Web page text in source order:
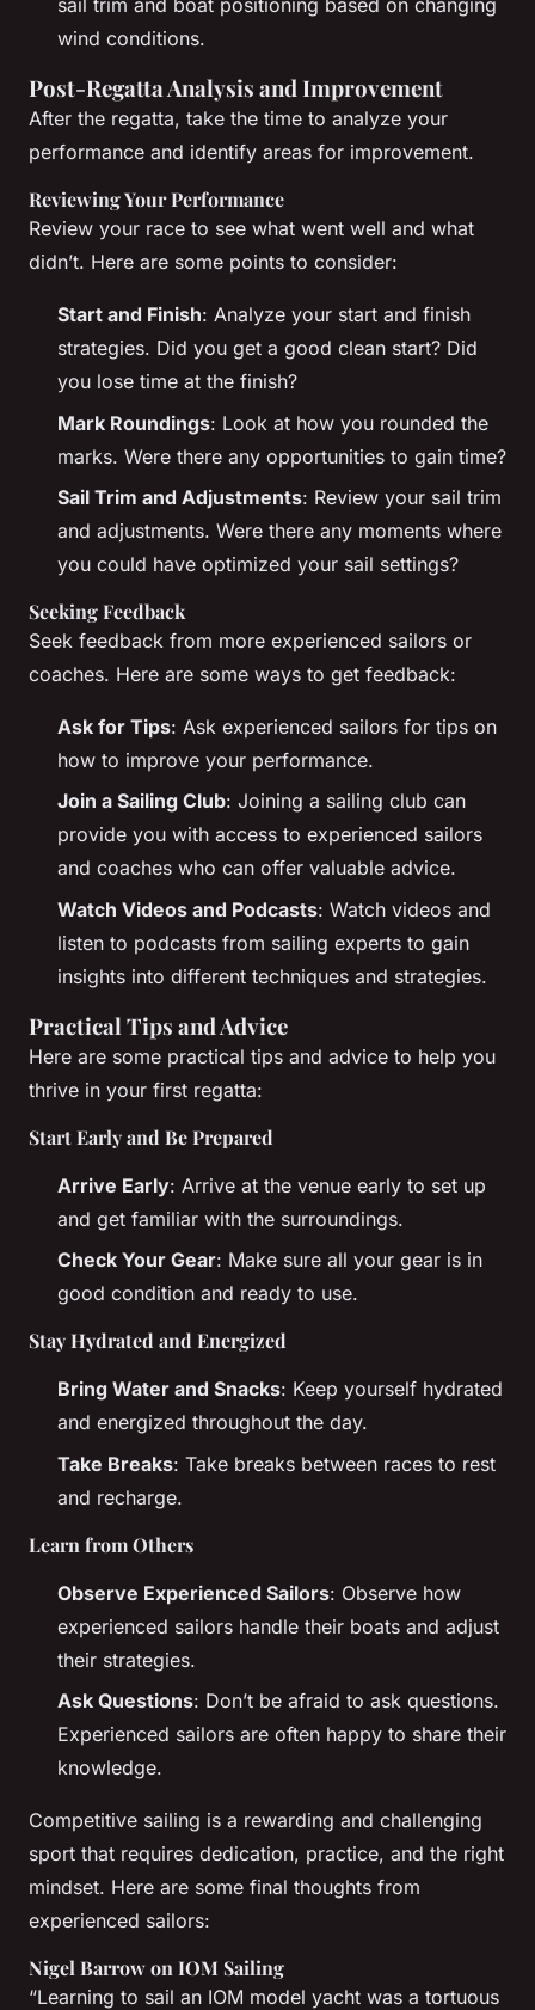
sail trim and boat positioning based on changing
wind conditions.
Post-Regatta Analysis and Improvement
After the regatta, take the time to analyze your
performance and identify areas for improvement.
Reviewing Your Performance
Review your race to see what went well and what
didn’t. Here are some points to consider:
Start and Finish: Analyze your start and finish
strategies. Did you get a good clean start? Did
you lose time at the finish?
Mark Roundings: Look at how you rounded the
marks. Were there any opportunities to gain time?
Sail Trim and Adjustments: Review your sail trim
and adjustments. Were there any moments where
you could have optimized your sail settings?
Seeking Feedback
Seek feedback from more experienced sailors or
coaches. Here are some ways to get feedback:
Ask for Tips: Ask experienced sailors for tips on
how to improve your performance.
Join a Sailing Club: Joining a sailing club can
provide you with access to experienced sailors
and coaches who can offer valuable advice.
Watch Videos and Podcasts: Watch videos and
listen to podcasts from sailing experts to gain
insights into different techniques and strategies.
Practical Tips and Advice
Here are some practical tips and advice to help you
thrive in your first regatta:
Start Early and Be Prepared
Arrive Early: Arrive at the venue early to set up
and get familiar with the surroundings.
Check Your Gear: Make sure all your gear is in
good condition and ready to use.
Stay Hydrated and Energized
Bring Water and Snacks: Keep yourself hydrated
and energized throughout the day.
Take Breaks: Take breaks between races to rest
and recharge.
Learn from Others
Observe Experienced Sailors: Observe how
experienced sailors handle their boats and adjust
their strategies.
Ask Questions: Don’t be afraid to ask questions.
Experienced sailors are often happy to share their
knowledge.
Competitive sailing is a rewarding and challenging
sport that requires dedication, practice, and the right
mindset. Here are some final thoughts from
experienced sailors:
Nigel Barrow on IOM Sailing
“Learning to sail an IOM model yacht was a tortuous